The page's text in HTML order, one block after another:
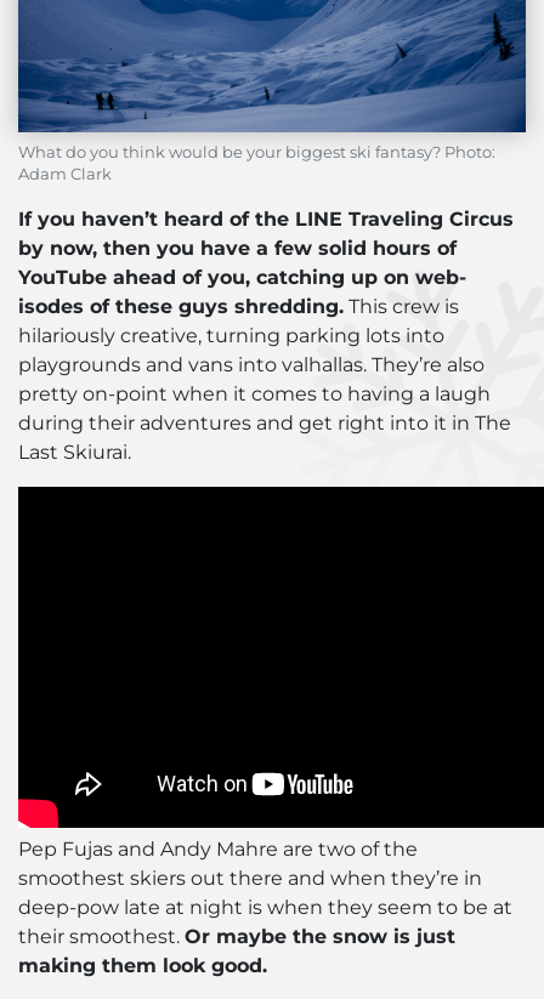
What do you think would be your biggest ski fantasy? Photo:
Adam Clark
If you haven’t heard of the LINE Traveling Circus
by now, then you have a few solid hours of
YouTube ahead of you, catching up on web-
isodes of these guys shredding. This crew is
hilariously creative, turning parking lots into
playgrounds and vans into valhallas. They’re also
pretty on-point when it comes to having a laugh
during their adventures and get right into it in The
Last Skiurai.
Pep Fujas and Andy Mahre are two of the
smoothest skiers out there and when they’re in
deep-pow late at night is when they seem to be at
their smoothest. Or maybe the snow is just
making them look good.